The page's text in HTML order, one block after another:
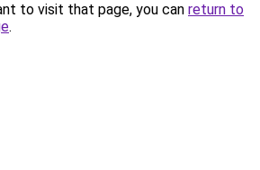
to visit that page, you can return to
.